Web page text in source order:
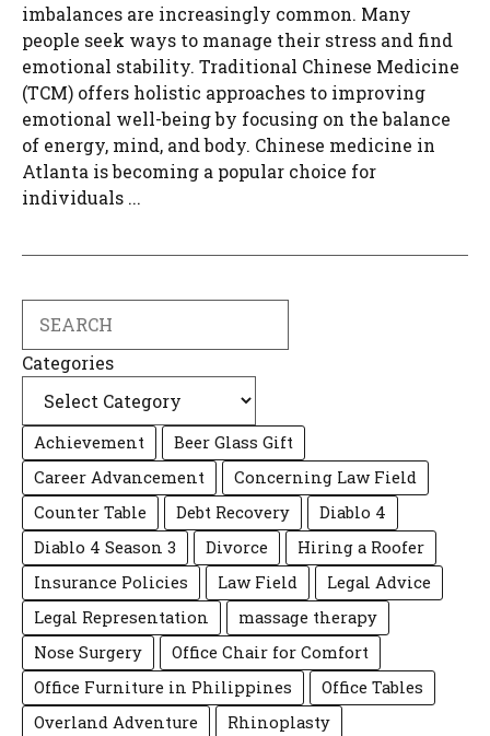
imbalances are increasingly common. Many
people seek ways to manage their stress and find
emotional stability. Traditional Chinese Medicine
(TCM) offers holistic approaches to improving
emotional well-being by focusing on the balance
of energy, mind, and body. Chinese medicine in
Atlanta is becoming a popular choice for
individuals ...
Categories
Achievement
Beer Glass Gift
Career Advancement
Concerning Law Field
Counter Table
Debt Recovery
Diablo 4
Diablo 4 Season 3
Divorce
Hiring a Roofer
Insurance Policies
Law Field
Legal Advice
Legal Representation
massage therapy
Nose Surgery
Office Chair for Comfort
Office Furniture in Philippines
Office Tables
Overland Adventure
Rhinoplasty